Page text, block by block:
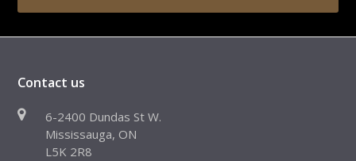
Contact us
6-2400 Dundas St W.
Mississauga, ON
L5K 2R8